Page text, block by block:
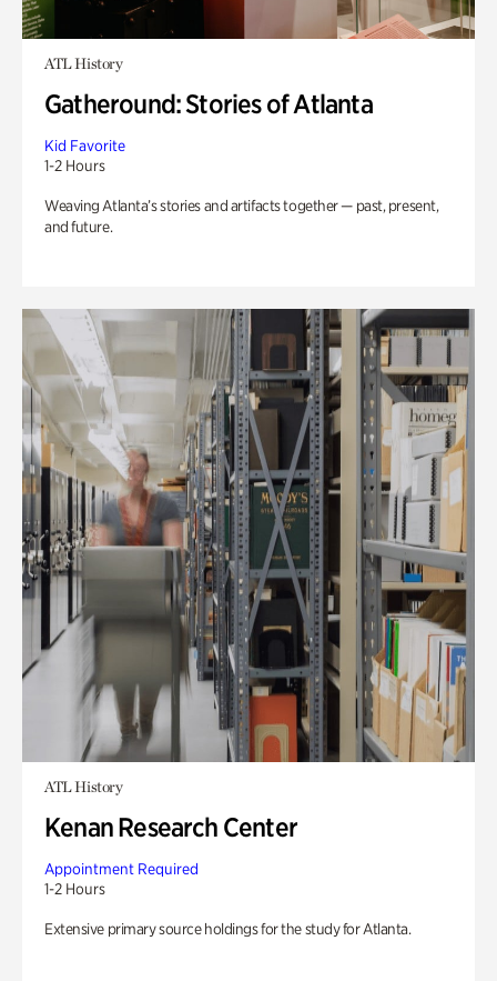
ATL History
Gatheround: Stories of Atlanta
Kid Favorite
1-2 Hours
Weaving Atlanta’s stories and artifacts together — past, present,
and future.
ATL History
Kenan Research Center
Appointment Required
1-2 Hours
Extensive primary source holdings for the study for Atlanta.